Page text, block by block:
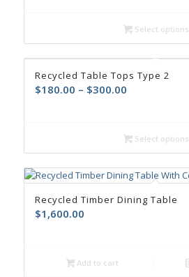
Select options
Recycled Table Tops Type 2
$180.00 – $300.00
Select options
Recycled Timber Dining Table
$1,600.00
Add to cart